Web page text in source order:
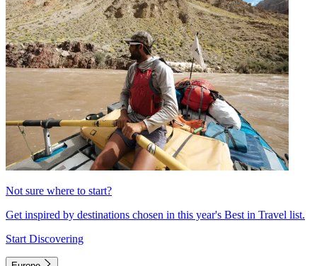
Not sure where to start?
Get inspired by destinations chosen in this year's Best in Travel list.
Start Discovering